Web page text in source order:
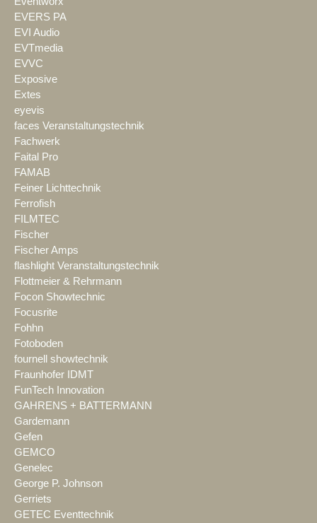
EVERS PA
EVI Audio
EVTmedia
EVVC
Exposive
Extes
eyevis
faces Veranstaltungstechnik
Fachwerk
Faital Pro
FAMAB
Feiner Lichttechnik
Ferrofish
FILMTEC
Fischer
Fischer Amps
flashlight Veranstaltungstechnik
Flottmeier & Rehrmann
Focon Showtechnic
Focusrite
Fohhn
Fotoboden
fournell showtechnik
Fraunhofer IDMT
FunTech Innovation
GAHRENS + BATTERMANN
Gardemann
Gefen
GEMCO
Genelec
George P. Johnson
Gerriets
GETEC Eventtechnik